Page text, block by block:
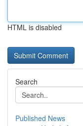
HTML is disabled
Search
Published News